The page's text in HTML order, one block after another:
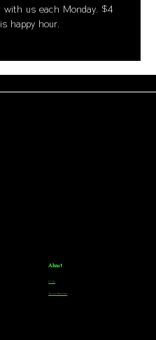
with us each Monday. $4
happy hour.
About
FAQs
Team Members